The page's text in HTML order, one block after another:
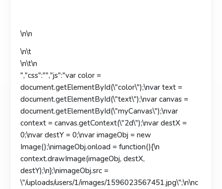
\n\n
\n\t
\n\t\n
","css":"","js":"var color =
document.getElementById(\"color\");\nvar text =
document.getElementById(\"text\");\nvar canvas =
document.getElementById(\"myCanvas\");\nvar
context = canvas.getContext(\"2d\");\nvar destX =
0;\nvar destY = 0;\nvar imageObj = new
Image();\nimageObj.onload = function(){\n
context.drawImage(imageObj, destX,
destY);\n};\nimageObj.src =
\"/uploads/users/1/images/1596023567451.jpg\";\n\nc